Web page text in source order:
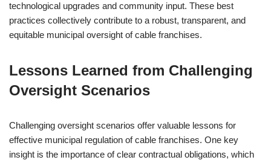
technological upgrades and community input. These best
practices collectively contribute to a robust, transparent, and
equitable municipal oversight of cable franchises.
Lessons Learned from Challenging
Oversight Scenarios
Challenging oversight scenarios offer valuable lessons for
effective municipal regulation of cable franchises. One key
insight is the importance of clear contractual obligations, which